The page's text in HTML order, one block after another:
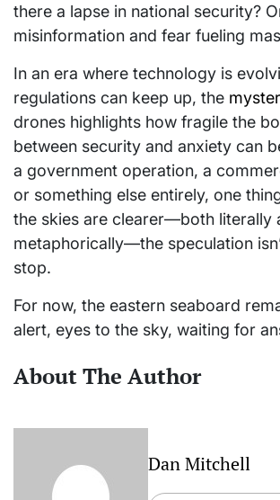
there a lapse in national security?
misinformation and fear fueling
In an era where technology is
regulations can keep up, the
drones highlights how fragile the
between security and anxiety can
a government operation, a
or something else entirely, one
the skies are clearer—both literally
metaphorically—the speculation
stop.
For now, the eastern seaboard
alert, eyes to the sky, waiting for
About The Author
Dan Mitchell